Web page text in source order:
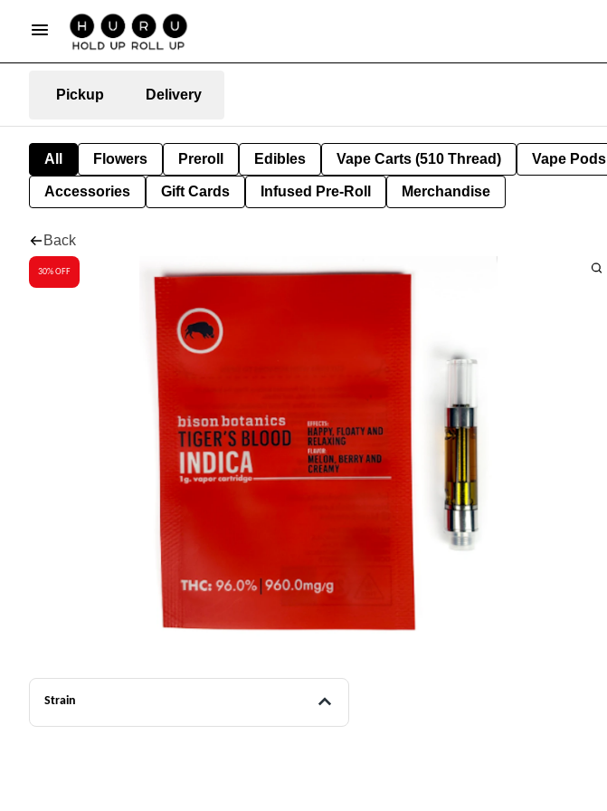
Pickup Delivery
All Flowers Preroll Edibles Vape Carts (510 Thread) Vape Pods
Accessories Gift Cards Infused Pre-Roll Merchandise
Back
30% OFF
Strain